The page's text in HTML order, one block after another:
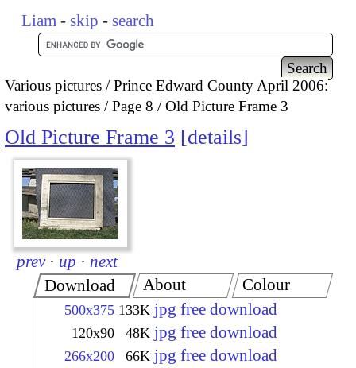
Liam - skip - search
Various pictures
Prince Edward County April 2006:
various pictures
Page 8 Old Picture Frame 3
Old Picture Frame 3 details
prev · up · next
Download
500x375 133K jpg free download
120x90 48K jpg free download
266x200 66K jpg free download
About Colour